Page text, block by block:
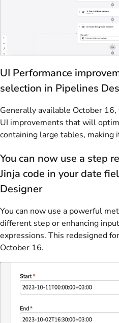
UI Performance
selection in Pipelines
Generally available October
UI improvements that will
containing large tables, making
You can now use a step
Jinja code in your date
Designer
You can now use a powerful
different step or enhancing
expressions. This redesigned
October 16.